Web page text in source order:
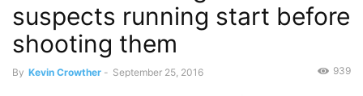
suspects running start before
shooting them
By Kevin Crowther - September 25, 2016 939